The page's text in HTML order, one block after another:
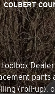
COLBERT
(roll-up),